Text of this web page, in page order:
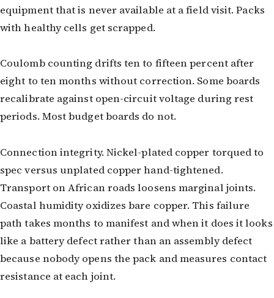
equipment that is never available at a field visit. Packs
with healthy cells get scrapped.
Coulomb counting drifts ten to fifteen percent after
eight to ten months without correction. Some boards
recalibrate against open-circuit voltage during rest
periods. Most budget boards do not.
Connection integrity. Nickel-plated copper torqued to
spec versus unplated copper hand-tightened.
Transport on African roads loosens marginal joints.
Coastal humidity oxidizes bare copper. This failure
path takes months to manifest and when it does it looks
like a battery defect rather than an assembly defect
because nobody opens the pack and measures contact
resistance at each joint.